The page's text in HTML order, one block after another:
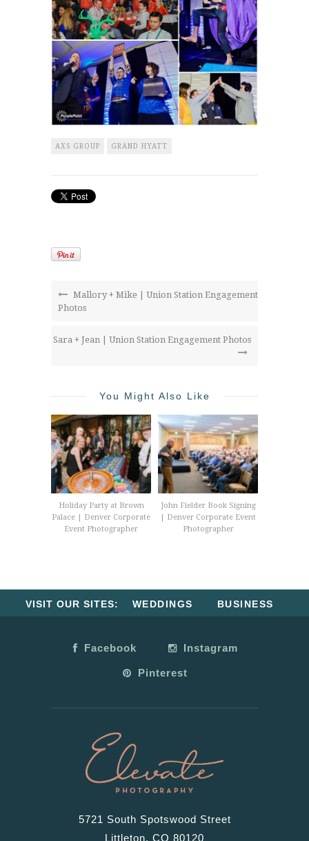
AXS GROUP GRAND HYATT
Mallory + Mike | Union Station Engagement
Photos
Sara + Jean | Union Station Engagement Photos
You Might Also Like
Holiday Party at Brown
Palace | Denver Corporate
Event Photographer
John Fielder Book Signing
| Denver Corporate Event
Photographer
VISIT OUR SITES: WEDDINGS BUSINESS
Facebook Instagram
Pinterest
5721 South Spotswood Street
Littleton, CO 80120